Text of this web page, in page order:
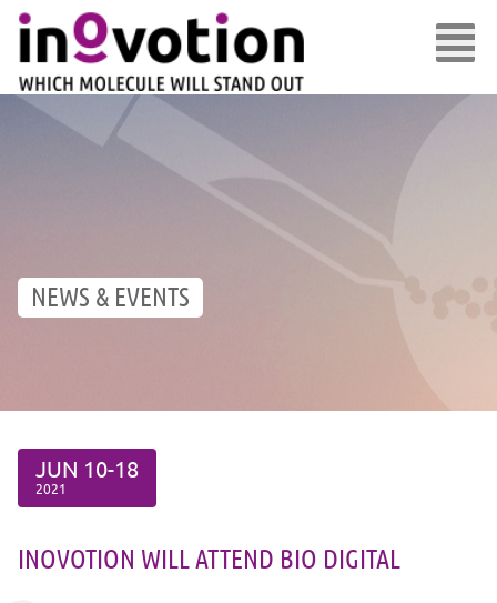
NEWS & EVENTS
JUN 10-18
2021
INOVOTION WILL ATTEND BIO DIGITAL